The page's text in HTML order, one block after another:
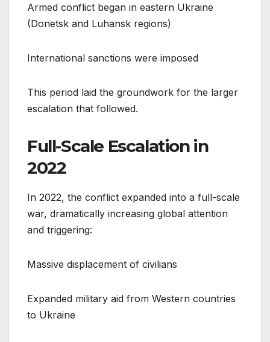
Armed conflict began in eastern Ukraine
(Donetsk and Luhansk regions)
International sanctions were imposed
This period laid the groundwork for the larger
escalation that followed.
Full-Scale Escalation in
2022
In 2022, the conflict expanded into a full-scale
war, dramatically increasing global attention
and triggering:
Massive displacement of civilians
Expanded military aid from Western countries
to Ukraine